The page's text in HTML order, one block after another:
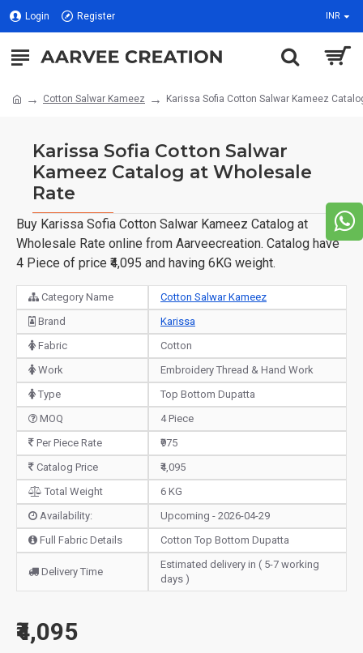
Login Register INR
Cotton Salwar Kameez Karissa Sofia Cotton Salwar Kameez
Karissa Sofia Cotton Salwar
Kameez Catalog at Wholesale
Rate
Buy Karissa Sofia Cotton Salwar Kameez Catalog at
Wholesale Rate online from Aarveecreation. Catalog have
4 Piece of price ₹4,095 and having 6KG weight.
Category Name
Cotton Salwar Kameez
Brand
Karissa
Fabric
Cotton
Work
Embroidery Thread & Hand Work
Type
Top Bottom Dupatta
MOQ
4 Piece
Per Piece Rate
₹975
Catalog Price
₹4,095
Total Weight
6 KG
Availability:
Upcoming - 2026-04-29
Full Fabric Details
Cotton Top Bottom Dupatta
Delivery Time
Estimated delivery in ( 5-7 working
days )
₹4,095